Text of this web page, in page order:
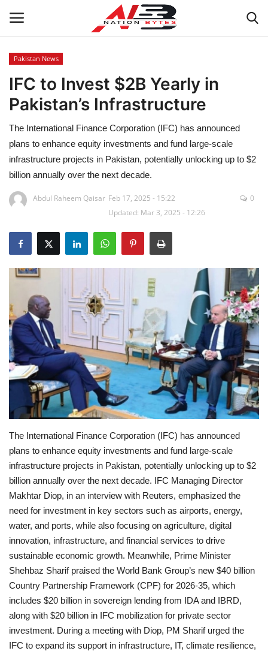
Latest News
Tech
Business
Auto
Health
Sports
Travel
Education
Opinion
Entertainment
Life style
Others
Pakistan News
IFC to Invest $2B Yearly in
Pakistan’s Infrastructure
The International Finance Corporation (IFC) has announced
plans to enhance equity investments and fund large-scale
infrastructure projects in Pakistan, potentially unlocking up to $2
billion annually over the next decade.
Abdul Raheem Qaisar Feb 17, 2025 - 15:22
Updated: Mar 3, 2025 - 12:26
0
The International Finance Corporation (IFC) has announced
plans to enhance equity investments and fund large-scale
infrastructure projects in Pakistan, potentially unlocking up to $2
billion annually over the next decade. IFC Managing Director
Makhtar Diop, in an interview with Reuters, emphasized the
need for investment in key sectors such as airports, energy,
water, and ports, while also focusing on agriculture, digital
innovation, infrastructure, and financial services to drive
sustainable economic growth. Meanwhile, Prime Minister
Shehbaz Sharif praised the World Bank Group’s new $40 billion
Country Partnership Framework (CPF) for 2026-35, which
includes $20 billion in sovereign lending from IDA and IBRD,
along with $20 billion in IFC mobilization for private sector
investment. During a meeting with Diop, PM Sharif urged the
IFC to expand its support in infrastructure, IT, climate resilience,